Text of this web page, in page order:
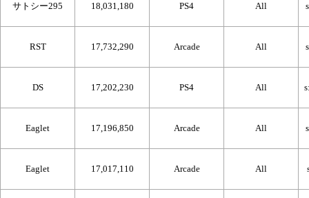
サトシー295 18,031,180 PS4 All
RST 17,732,290 Arcade All
DS 17,202,230 PS4 All
Eaglet 17,196,850 Arcade All
Eaglet 17,017,110 Arcade All